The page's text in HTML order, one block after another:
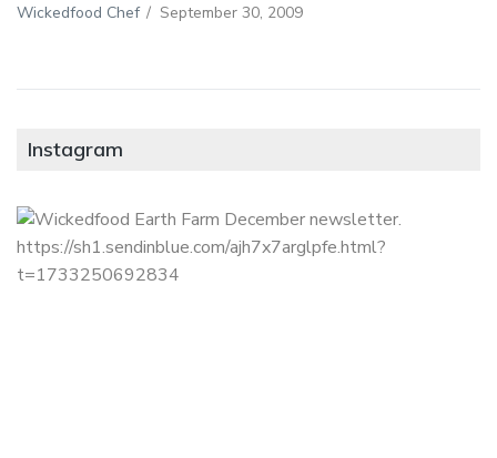
Wickedfood Chef / September 30, 2009
Instagram